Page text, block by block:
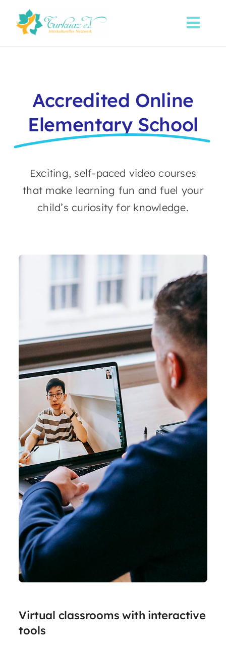
content
Sprachkurse
Spenden
Accredited Online
Elementary School
Exciting, self-paced video courses
that make learning fun and fuel your
child’s curiosity for knowledge.
Virtual classrooms with interactive
tools